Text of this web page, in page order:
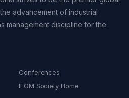
advancement of industrial
management discipline for the
Conferences
IEOM Society Home